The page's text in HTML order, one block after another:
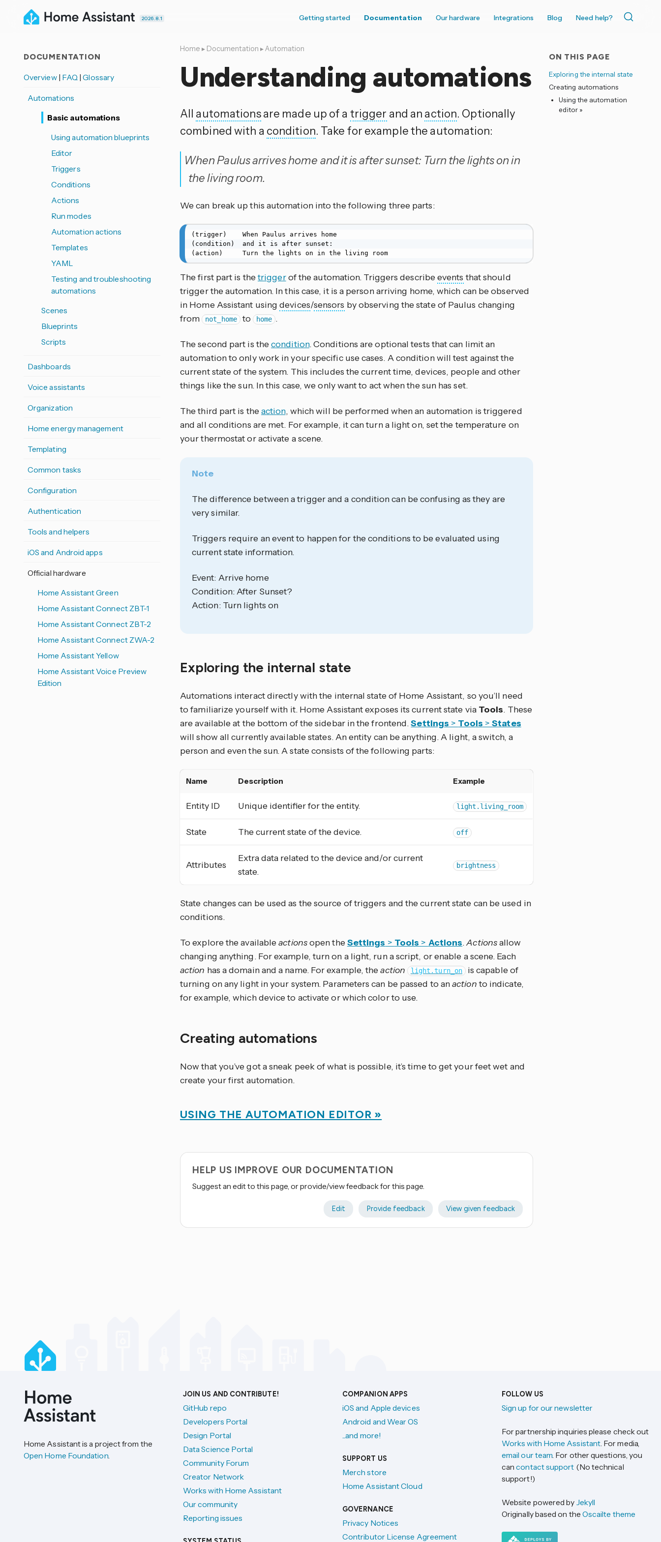
2026.8.1 Getting started Documentation Our hardware Integrations Blog Need help?
ON THIS PAGE
Exploring the internal state
Creating automations
Using the automation
editor »
Home ▸ Documentation ▸Automation
Understanding automations
All automationsare made up of a trigger and an action. Optionally
combined with a condition. Take for example the automation:
When Paulus arrives home and it is after sunset: Turn the lights on in
the living room.
We can break up this automation into the following three parts:
(trigger)    When Paulus arrives home
(condition)  and it is after sunset:
(action)     Turn the lights on in the living room
The first part is thetriggerof the automation. Triggers describeevents that should
trigger the automation. In this case, it is a person arriving home, which can be observed
in Home Assistant usingdevices/sensors by observing the state of Paulus changing
from not_home to home .
The second part is thecondition. Conditions are optional tests that can limit an
automation to only work in your specific use cases. A condition will test against the
current state of the system. This includes the current time, devices, people and other
things like the sun. In this case, we only want to act when the sun has set.
The third part is theaction, which will be performed when an automation is triggered
and all conditions are met. For example, it can turn a light on, set the temperature on
your thermostat or activate a scene.
Note
The difference between a trigger and a condition can be confusing as they are
very similar.
Triggers require an event to happen for the conditions to be evaluated using
current state information.
Event: Arrive home
Condition: After Sunset?
Action: Turn lights on
Exploring the internal state
Automations interact directly with the internal state of Home Assistant, so you’ll need
to familiarize yourself with it. Home Assistant exposes its current state via Tools. These
are available at the bottom of the sidebar in the frontend.Settings > Tools >States
will show all currently available states. An entity can be anything. A light, a switch, a
person and even the sun. A state consists of the following parts:
Name Description Example
Entity ID Unique identifier for the entity. light.living_room
State The current state of the device. off
Attributes
Extra data related to the device and/or current
state.
brightness
State changes can be used as the source of triggers and the current state can be used in
conditions.
To explore the availableactionsopen theSettings > Tools > Actions.Actionsallow
changing anything. For example, turn on a light, run a script, or enable a scene. Each
action has a domain and a name. For example, theaction light.turn_on is capable of
turning on any light in your system. Parameters can be passed to anactionto indicate,
for example, which device to activate or which color to use.
Creating automations
Now that you’ve got a sneak peek of what is possible, it’s time to get your feet wet and
create your first automation.
USING THE AUTOMATION EDITOR »
HELP US IMPROVE OUR DOCUMENTATION
Suggest an edit to this page, or provide/view feedback for this page.
Edit Provide feedback View given feedback
DOCUMENTATION
Overview | FAQ |Glossary
Automations
Basic automations
Using automation blueprints
Editor
Triggers
Conditions
Actions
Run modes
Automation actions
Templates
YAML
Testing and troubleshooting
automations
Scenes
Blueprints
Scripts
Dashboards
Voice assistants
Organization
Home energy management
Templating
Common tasks
Configuration
Authentication
Tools and helpers
iOS and Android apps
Official hardware
Home Assistant Green
Home Assistant Connect ZBT-1
Home Assistant Connect ZBT-2
Home Assistant Connect ZWA-2
Home Assistant Yellow
Home Assistant Voice Preview
Edition
Home Assistant is a project from the
Open Home Foundation.
JOIN US AND CONTRIBUTE!
GitHub repo
Developers Portal
Design Portal
Data Science Portal
Community Forum
Creator Network
Works with Home Assistant
Our community
Reporting issues
COMPANION APPS
iOS and Apple devices
Android and Wear OS
...and more!
SUPPORT US
Merch store
Home Assistant Cloud
GOVERNANCE
Privacy Notices
Contributor License Agreement
FOLLOW US
Sign up for our newsletter
For partnership inquiries please check out
Works with Home Assistant. For media,
email our team. For other questions, you
cancontact support (No technical
support!)
Website powered by Jekyll
Originally based on the Oscailte theme